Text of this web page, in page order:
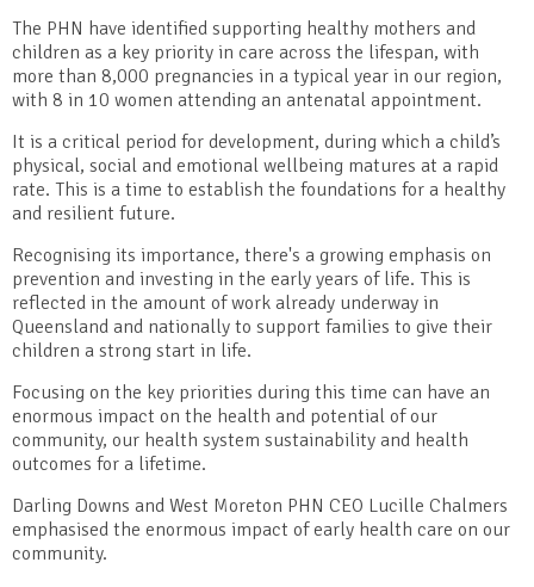
The PHN have identified supporting healthy mothers and
children as a key priority in care across the lifespan, with
more than 8,000 pregnancies in a typical year in our region,
with 8 in 10 women attending an antenatal appointment.
It is a critical period for development, during which a child’s
physical, social and emotional wellbeing matures at a rapid
rate. This is a time to establish the foundations for a healthy
and resilient future.
Recognising its importance, there's a growing emphasis on
prevention and investing in the early years of life. This is
reflected in the amount of work already underway in
Queensland and nationally to support families to give their
children a strong start in life.
Focusing on the key priorities during this time can have an
enormous impact on the health and potential of our
community, our health system sustainability and health
outcomes for a lifetime.
Darling Downs and West Moreton PHN CEO Lucille Chalmers
emphasised the enormous impact of early health care on our
community.